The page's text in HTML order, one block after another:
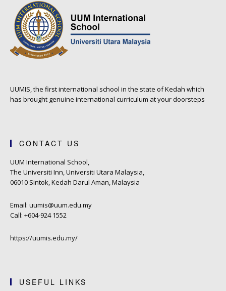
UUMIS, the first international school in the state of Kedah which
has brought genuine international curriculum at your doorsteps
CONTACT US
UUM International School,
The Universiti Inn, Universiti Utara Malaysia,
06010 Sintok, Kedah Darul Aman, Malaysia
Email: uumis@uum.edu.my
Call: +604-924 1552
https://uumis.edu.my/
USEFUL LINKS